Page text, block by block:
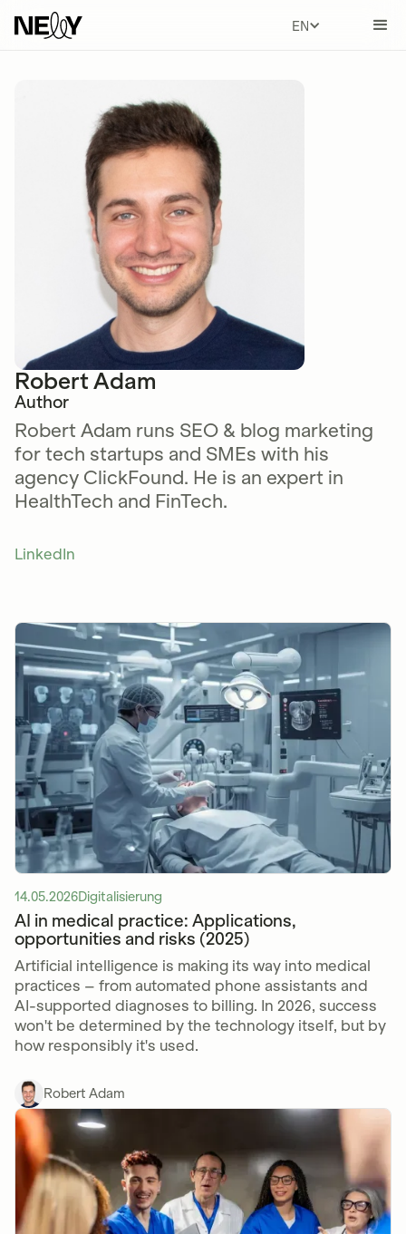
ENGLISH
Robert Adam
Author
Robert Adam runs SEO & blog marketing
for tech startups and SMEs with his
agency ClickFound. He is an expert in
HealthTech and FinTech.
LinkedIn
14.05.2026Digitalisierung
AI in medical practice: Applications,
opportunities and risks (2025)
Artificial intelligence is making its way into medical
practices – from automated phone assistants and
AI-supported diagnoses to billing. In 2026, success
won't be determined by the technology itself, but by
how responsibly it's used.
Robert Adam